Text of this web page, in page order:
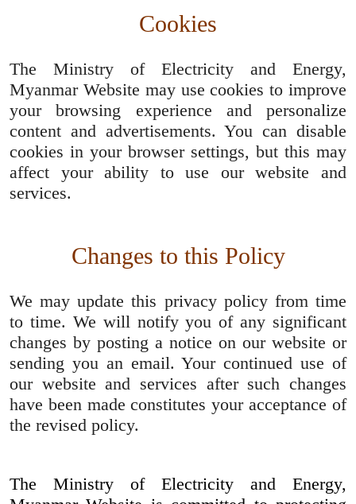
Cookies
The Ministry of Electricity and Energy,
Myanmar Website may use cookies to improve
your browsing experience and personalize
content and advertisements. You can disable
cookies in your browser settings, but this may
affect your ability to use our website and
services.
Changes to this Policy
We may update this privacy policy from time
to time. We will notify you of any significant
changes by posting a notice on our website or
sending you an email. Your continued use of
our website and services after such changes
have been made constitutes your acceptance of
the revised policy.
The Ministry of Electricity and Energy,